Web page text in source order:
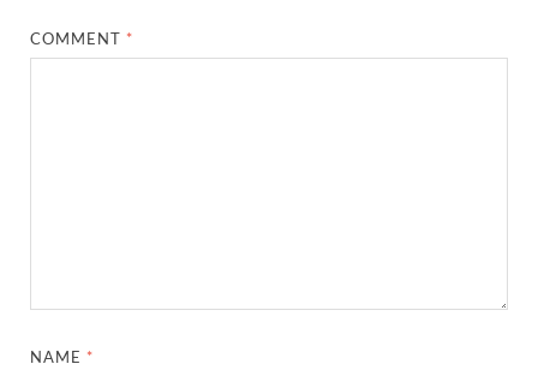
COMMENT *
NAME *